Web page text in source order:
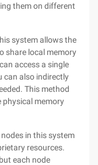
them on different
system allows the
share local memory
access a single
can also indirectly
This method
physical memory
in this system
resources.
each node